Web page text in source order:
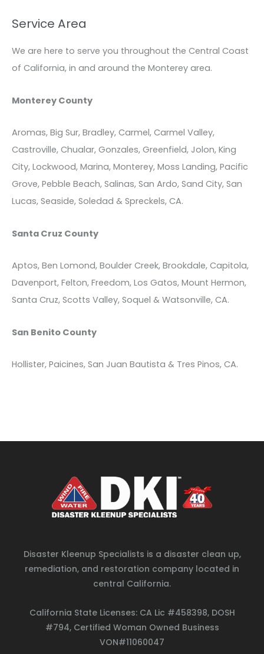
Service Area
We are here to serve you throughout the Central Coast
of California, in and around the Monterey area.
Monterey County
Aromas, Big Sur, Bradley, Carmel, Carmel Valley,
Castroville, Chualar, Gonzales, Greenfield, Jolon, King
City, Lockwood, Marina, Monterey, Moss Landing, Pacific
Grove, Pebble Beach, Salinas, San Ardo, Sand City, San
Lucas, Seaside, Soledad & Spreckels, CA.
Santa Cruz County
Aptos, Ben Lomond, Boulder Creek, Brookdale, Capitola,
Davenport, Felton, Freedom, Los Gatos, Mount Hermon,
Santa Cruz, Scotts Valley, Soquel & Watsonville, CA.
San Benito County
Hollister, Paicines, San Juan Bautista & Tres Pinos, CA.
Disaster Kleenup Specialists is a disaster clean up,
remediation, and restoration company located in
central California.
California State Licenses: CA Lic #458398, DOSH
#794, Certified Woman Owned Business
VON#11060047